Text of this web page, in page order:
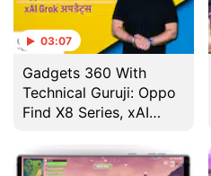
03:07
Gadgets 360 With
Technical Guruji: Oppo
Find X8 Series, xAI